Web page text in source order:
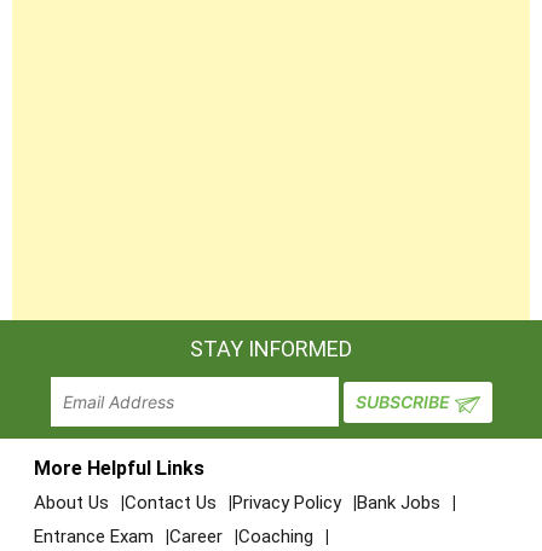
STAY INFORMED
More Helpful Links
About Us Contact Us Privacy Policy
Bank Jobs
Entrance Exam
Career Coaching